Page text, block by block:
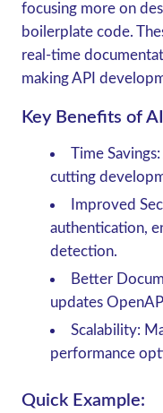
focusing more on
boilerplate code.
real-time
making API
Key Benefits of
Time Savings
cutting
Improved
authentication,
detection.
Better
updates
Scalability:
performance
Quick Example: